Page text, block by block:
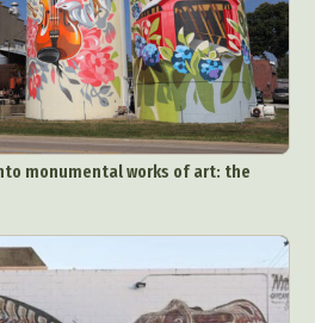
monumental works of art: the